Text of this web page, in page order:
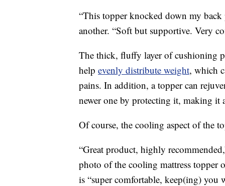
“This topper knocked down my back
another. “Soft but supportive. Very
The thick, fluffy layer of cushioning
help evenly distribute weight, which
pains. In addition, a topper can
newer one by protecting it, making it
Of course, the cooling aspect of the
“Great product, highly
photo of the cooling mattress topper
is “super comfortable, keep(ing) you